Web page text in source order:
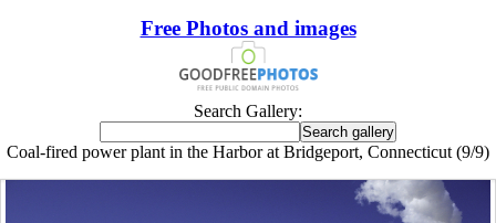
Free Photos and images
Search Gallery:
Coal-fired power plant in the Harbor at Bridgeport, Connecticut (9/9)